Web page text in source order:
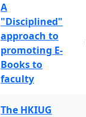
A
"Disciplined"
approach to
promoting E-
Books to
faculty
The HKIUG